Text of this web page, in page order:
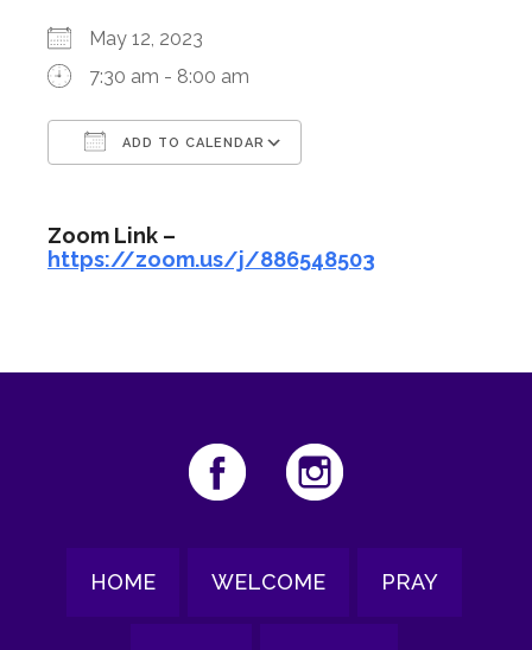
May 12, 2023
7:30 am - 8:00 am
ADD TO CALENDAR
Zoom Link –
https://zoom.us/j/886548503
HOME WELCOME PRAY